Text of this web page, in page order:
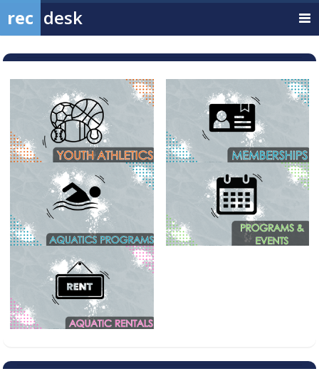
rec desk